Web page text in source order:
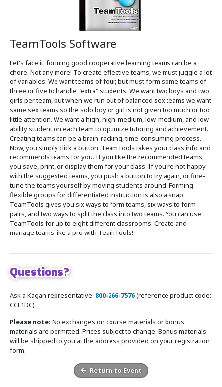
TeamTools Software
Let's face it, forming good cooperative learning teams can be a
chore. Not any more! To create effective teams, we must juggle a lot
of variables: We want teams of four, but must form some teams of
three or five to handle "extra" students. We want two boys and two
girls per team, but when we run out of balanced sex teams we want
same sex teams so the solo boy or girl is not given too much or too
little attention. We want a high, high-medium, low-medium, and low
ability student on each team to optimize tutoring and achievement.
Creating teams can be a brain-racking, time-consuming process.
Now, you simply click a button. TeamTools takes your class info and
recommends teams for you. If you like the recommended teams,
you save, print, or display them for your class. If you're not happy
with the suggested teams, you push a button to try again, or fine-
tune the teams yourself by moving students around. Forming
flexible groups for differentiated instruction is also a snap.
TeamTools gives you six ways to form teams, six ways to form
pairs, and two ways to split the class into two teams. You can use
TeamTools for up to eight different classrooms. Create and
manage teams like a pro with TeamTools!
Questions?
Ask a Kagan representative: 800-266-7576(reference product code:
CCL1DC)
Please note: No exchanges on course materials or bonus
materials are permitted. Prices subject to change. Bonus materials
will be shipped to you at the address provided on your registration
form.
Return to Event